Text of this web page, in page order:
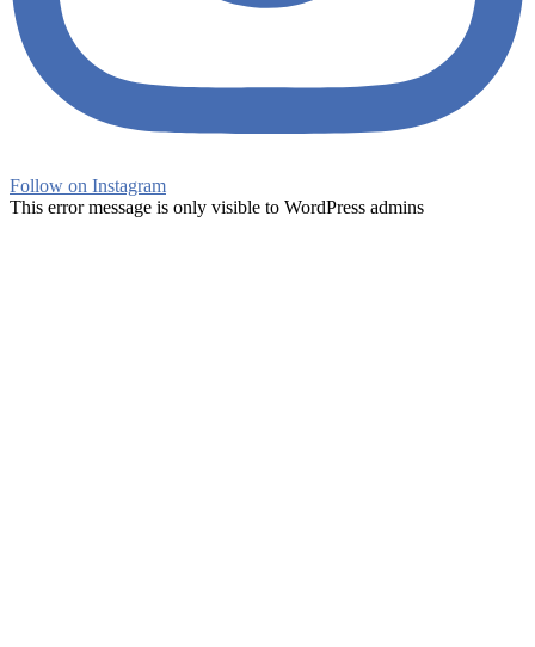
Follow on Instagram
This error message is only visible to WordPress admins